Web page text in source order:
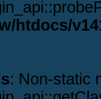
htdocs/
: Non-static